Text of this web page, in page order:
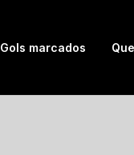
Gols marcados